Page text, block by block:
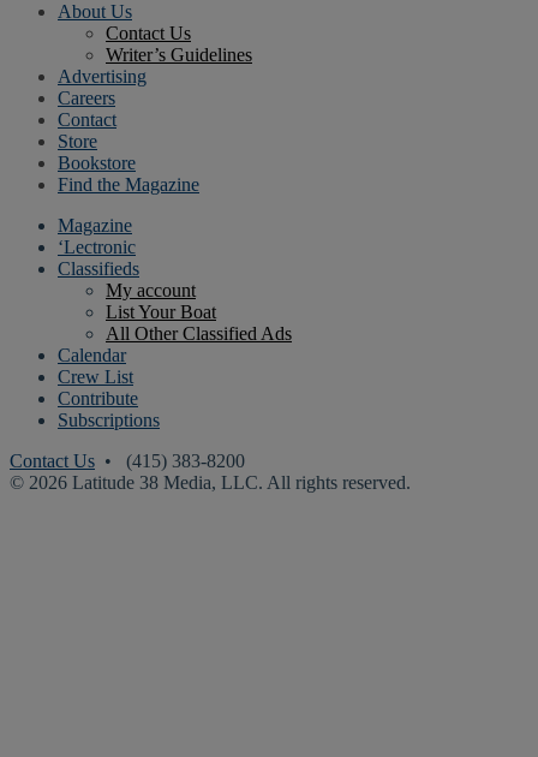
About Us
Contact Us
Writer’s Guidelines
Advertising
Careers
Contact
Store
Bookstore
Find the Magazine
Magazine
‘Lectronic
Classifieds
My account
List Your Boat
All Other Classified Ads
Calendar
Crew List
Contribute
Subscriptions
Contact Us • (415) 383-8200
© 2026 Latitude 38 Media, LLC. All rights reserved.